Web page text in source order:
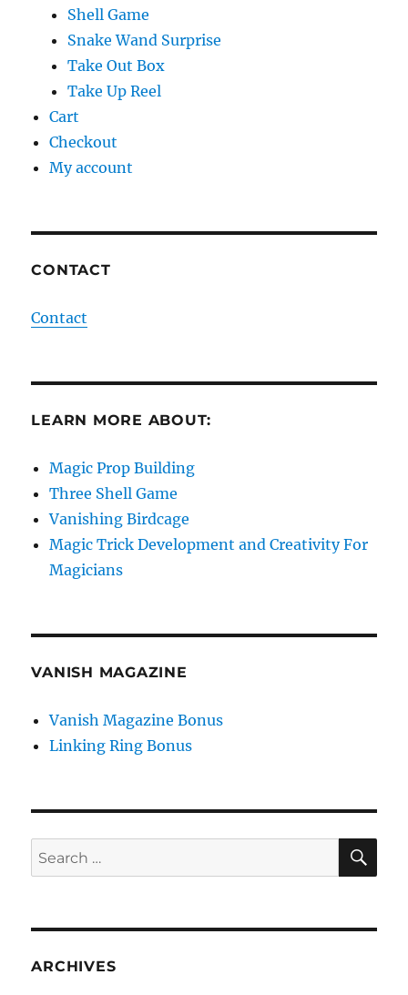
Shell Game
Snake Wand Surprise
Take Out Box
Take Up Reel
Cart
Checkout
My account
CONTACT
Contact
LEARN MORE ABOUT:
Magic Prop Building
Three Shell Game
Vanishing Birdcage
Magic Trick Development and Creativity For
Magicians
VANISH MAGAZINE
Vanish Magazine Bonus
Linking Ring Bonus
Search
for:
ARCHIVES